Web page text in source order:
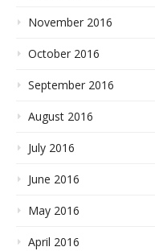
November 2016
October 2016
September 2016
August 2016
July 2016
June 2016
May 2016
April 2016